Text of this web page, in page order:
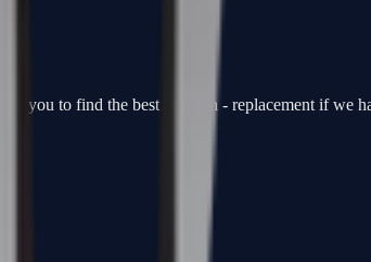
you to find the best solution - replacement if we